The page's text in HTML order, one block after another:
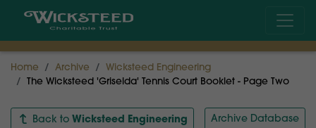
Home Archive
Wicksteed Engineering
The Wicksteed 'Griselda' Tennis Court Booklet - Page Two
Back to Wicksteed Engineering Archive Database